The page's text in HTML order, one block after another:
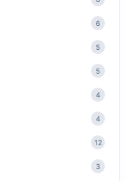
6
5
5
4
4
12
3